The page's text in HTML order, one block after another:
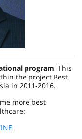
program. This
the project Best
in 2011‑2016.
more best